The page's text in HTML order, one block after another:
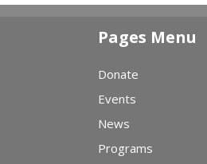
Pages Menu
Donate
Events
News
Programs